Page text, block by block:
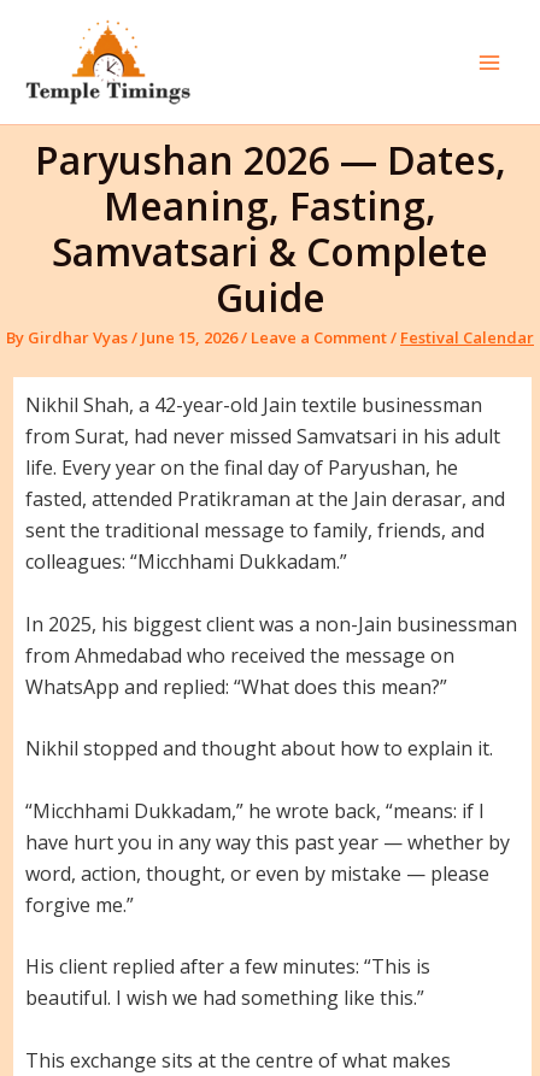
content
Paryushan 2026 — Dates,
Meaning, Fasting,
Samvatsari & Complete
Guide
By Girdhar Vyas/ June 15, 2026/ Leave a Comment/ Festival Calendar
Nikhil Shah, a 42-year-old Jain textile businessman
from Surat, had never missed Samvatsari in his adult
life. Every year on the final day of Paryushan, he
fasted, attended Pratikraman at the Jain derasar, and
sent the traditional message to family, friends, and
colleagues: “Micchhami Dukkadam.”
In 2025, his biggest client was a non-Jain businessman
from Ahmedabad who received the message on
WhatsApp and replied: “What does this mean?”
Nikhil stopped and thought about how to explain it.
“Micchhami Dukkadam,” he wrote back, “means: if I
have hurt you in any way this past year — whether by
word, action, thought, or even by mistake — please
forgive me.”
His client replied after a few minutes: “This is
beautiful. I wish we had something like this.”
This exchange sits at the centre of what makes